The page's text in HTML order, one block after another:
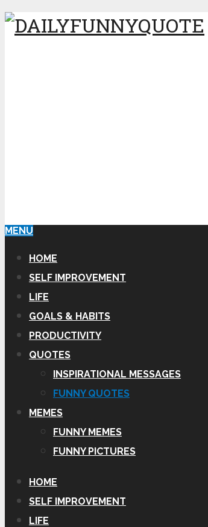
MENU
HOME
SELF IMPROVEMENT
LIFE
GOALS & HABITS
PRODUCTIVITY
QUOTES
INSPIRATIONAL MESSAGES
FUNNY QUOTES
MEMES
FUNNY MEMES
FUNNY PICTURES
HOME
SELF IMPROVEMENT
LIFE